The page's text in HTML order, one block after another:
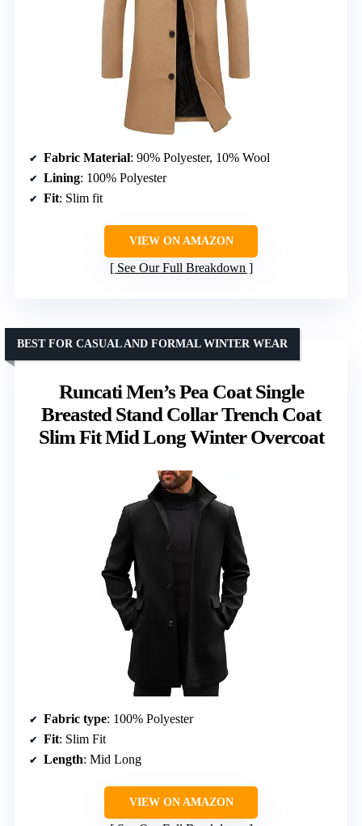
Fabric Material: 90% Polyester, 10% Wool
Lining: 100% Polyester
Fit: Slim fit
VIEW ON AMAZON
See Our Full Breakdown
Runcati Men’s Pea Coat Single
Breasted Stand Collar Trench Coat
Slim Fit Mid Long Winter Overcoat
BEST FOR CASUAL AND FORMAL WINTER WEAR
Fabric type: 100% Polyester
Fit: Slim Fit
Length: Mid Long
VIEW ON AMAZON